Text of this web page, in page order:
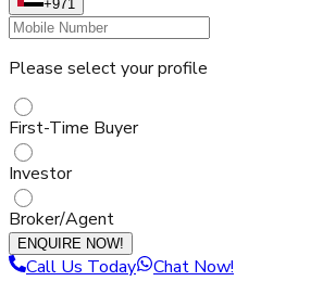
+971
Please select your profile
First-Time Buyer
Investor
Broker/Agent
ENQUIRE NOW!
Call Us Today Chat Now!